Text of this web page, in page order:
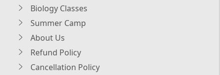
Biology Classes
Summer Camp
About Us
Refund Policy
Cancellation Policy